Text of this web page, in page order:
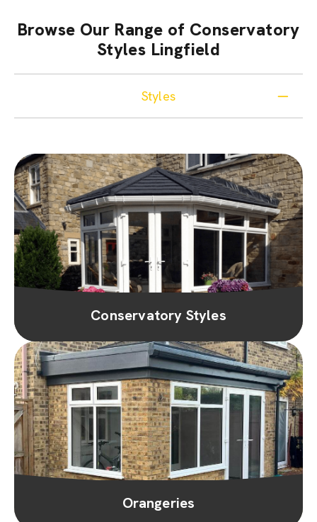
Browse Our Range of Conservatory
Styles Lingfield
Styles
Conservatory Styles
Orangeries